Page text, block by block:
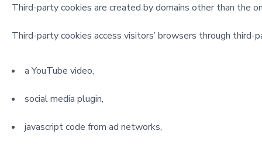
Third-party cookies are created by domains other than the
Third-party cookies access visitors’ browsers through third-
a YouTube video,
social media plugin,
javascript code from ad networks,